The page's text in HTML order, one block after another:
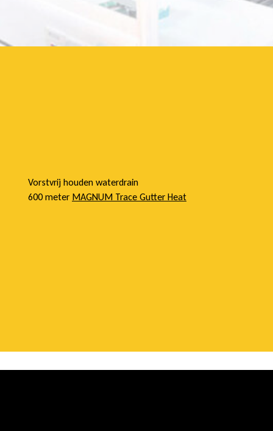
e
Vorstvrij houden waterdrain
600 meter MAGNUM Trace Gutter Heat